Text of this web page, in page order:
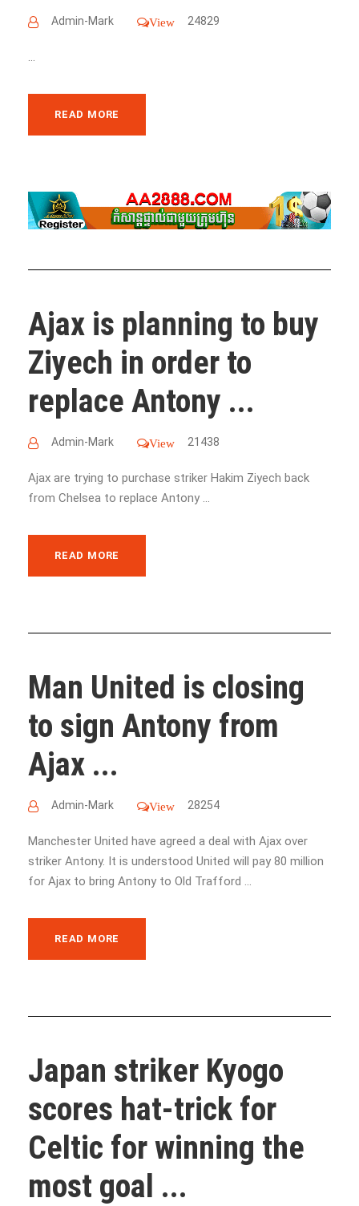
Admin-Mark View 24829
...
READ MORE
Ajax is planning to buy
Ziyech in order to
replace Antony ...
Admin-Mark View 21438
Ajax are trying to purchase striker Hakim Ziyech back
from Chelsea to replace Antony ...
READ MORE
Man United is closing
to sign Antony from
Ajax ...
Admin-Mark View 28254
Manchester United have agreed a deal with Ajax over
striker Antony. It is understood United will pay 80 million
for Ajax to bring Antony to Old Trafford ...
READ MORE
Japan striker Kyogo
scores hat-trick for
Celtic for winning the
most goal ...